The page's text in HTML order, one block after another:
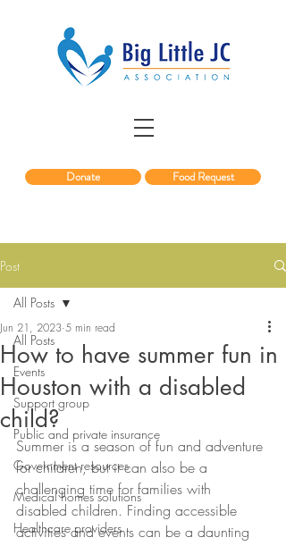
Donate Food Request
Post
All Posts
Events
Support group
Public and private insurance
Government resources
Medical homes solutions
Healthcare providers
All Posts
How to have summer fun in
Houston with a disabled
child?
Jun 21, 2023 5 min read
Summer is a season of fun and adventure
for children, but it can also be a
challenging time for families with
disabled children. Finding accessible
activities and events can be a daunting